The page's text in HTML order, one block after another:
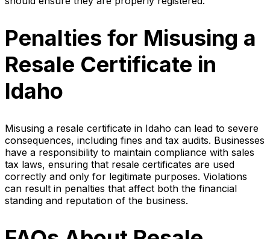
Penalties for Misusing a
Resale Certificate in
Idaho
Misusing a resale certificate in Idaho can lead to severe
consequences, including fines and tax audits. Businesses
have a responsibility to maintain compliance with sales
tax laws, ensuring that resale certificates are used
correctly and only for legitimate purposes. Violations
can result in penalties that affect both the financial
standing and reputation of the business.